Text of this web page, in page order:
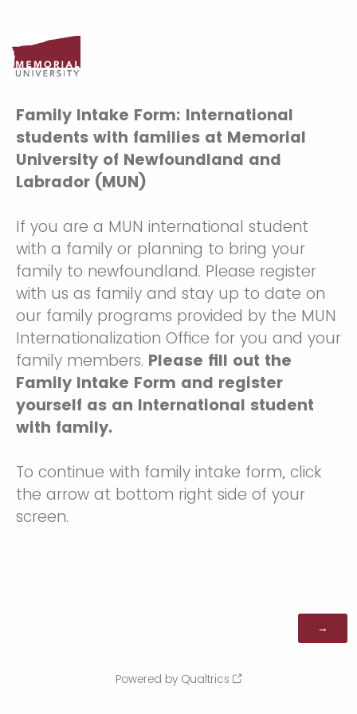
Family Intake Form: International
students with families at Memorial
University of Newfoundland and
Labrador (MUN)
If you are a MUN international student
with a family or planning to bring your
family to newfoundland. Please register
with us as family and stay up to date on
our family programs provided by the MUN
Internationalization Office for you and your
family members. Please fill out the
Family Intake Form and register
yourself as an International student
with family.
To continue with family intake form, click
the arrow at bottom right side of your
screen.
Powered by Qualtrics